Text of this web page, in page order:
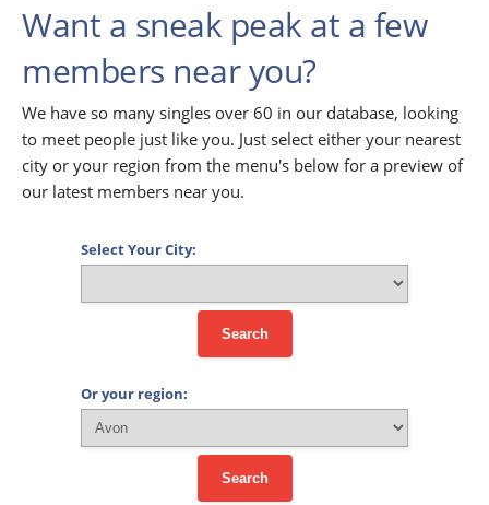
Want a sneak peak at a few
members near you?
We have so many singles over 60 in our database, looking
to meet people just like you. Just select either your nearest
city or your region from the menu's below for a preview of
our latest members near you.
Select Your City:
Search
Or your region:
Search